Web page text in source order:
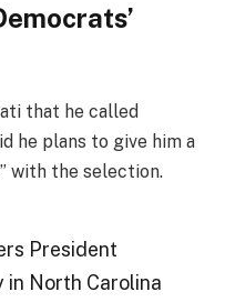
that he called
he plans to give him a
with the selection.
President
in North Carolina